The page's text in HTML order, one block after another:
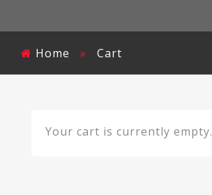
Home » Cart
Your cart is currently empty.